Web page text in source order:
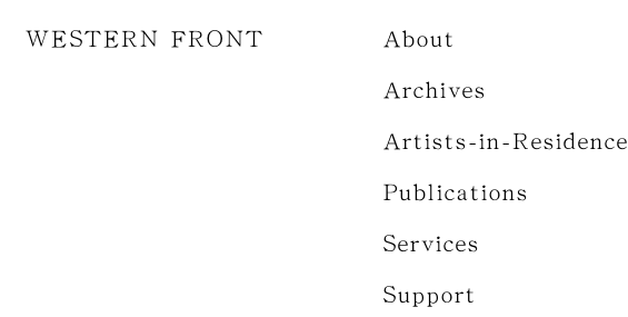
WESTERN FRONT About
Archives
Artists-in-Residence
Publications
Services
Support